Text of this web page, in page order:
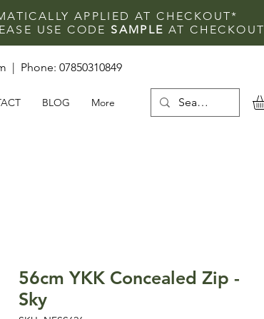
APPLIED AT CHECKOUT*
USE CODE SAMPLEAT CHECKOUT
BLOG More
| Phone: 07850310849
56cm YKK Concealed Zip -
Sky